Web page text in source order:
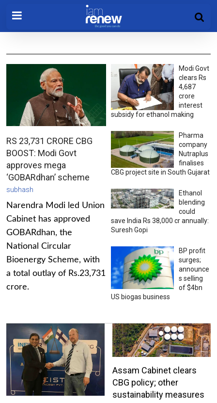
RS 23,731 CRORE CBG
BOOST: Modi Govt
approves mega
‘GOBARdhan’ scheme
subhash
Narendra Modi led Union
Cabinet has approved
GOBARdhan, the
National Circular
Bioenergy Scheme, with
a total outlay of Rs.23,731
crore.
Modi Govt
clears Rs
4,687
crore
interest
subsidy for ethanol making
Pharma
company
Nutraplus
finalises
CBG project site in South Gujarat
Ethanol
blending
could
save India Rs 38,000 cr annually:
Suresh Gopi
BP profit
surges;
announce
s selling
of $4bn
US biogas business
Assam Cabinet clears
CBG policy; other
sustainability measures